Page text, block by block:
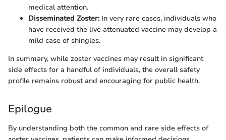
medical attention.
Disseminated Zoster:In very rare cases, individuals who
have received the live attenuated vaccine may develop a
mild case of shingles.
In summary, while zoster vaccines may result in significant
side effects for a handful of individuals, the overall safety
profile remains robust and encouraging for public health.
Epilogue
By understanding both the common and rare side effects of